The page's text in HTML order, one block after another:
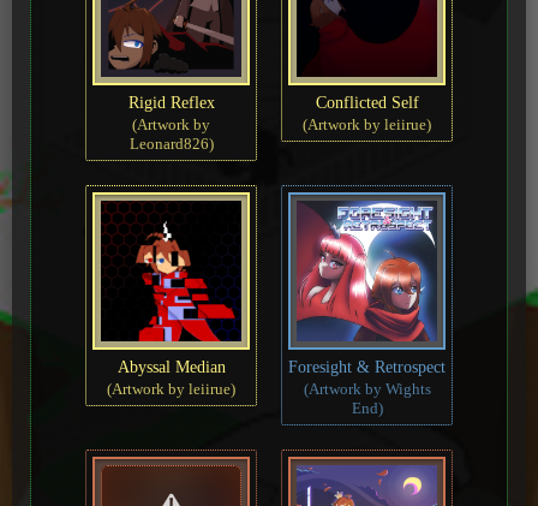
Rigid Reflex
(Artwork by
Leonard826)
Conflicted Self
(Artwork by leiirue)
Abyssal Median
(Artwork by leiirue)
Foresight & Retrospect
(Artwork by Wights
End)